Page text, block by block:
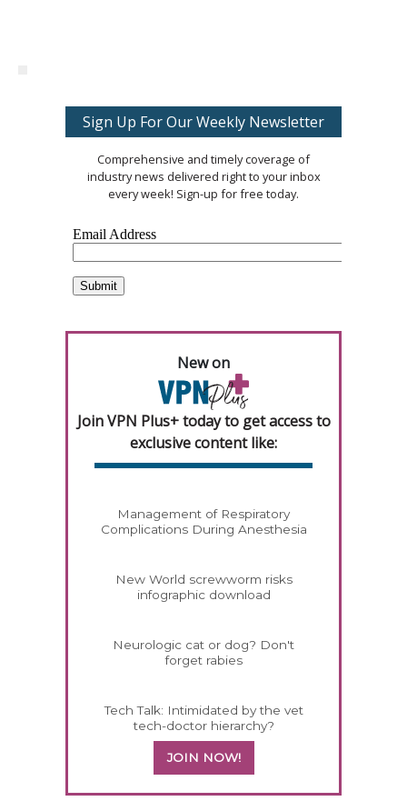
Sign Up For Our Weekly Newsletter
Comprehensive and timely coverage of
industry news delivered right to your inbox
every week! Sign-up for free today.
New on
Join VPN Plus+ today to get access to
exclusive content like:
Management of Respiratory
Complications During Anesthesia
New World screwworm risks
infographic download
Neurologic cat or dog? Don't
forget rabies
Tech Talk: Intimidated by the vet
tech-doctor hierarchy?
JOIN NOW!